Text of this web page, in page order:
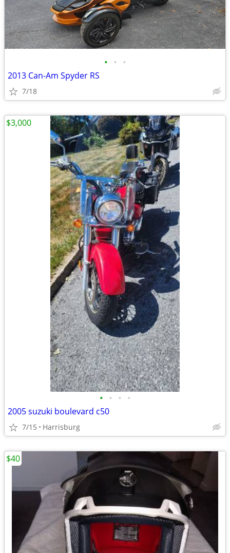
• • •
2013 Can-Am Spyder RS
7/18
• • • •
2005 suzuki boulevard c50
7/15 Harrisburg
$3,000
$40